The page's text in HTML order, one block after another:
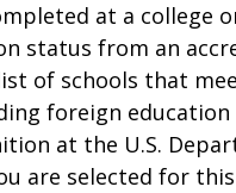
at a college
status from an
of schools that
foreign education
at the U.S.
are selected for